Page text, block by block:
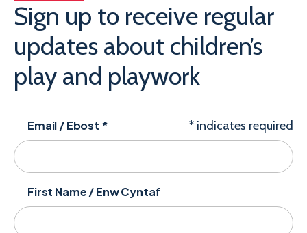
Sign up to receive regular
updates about children’s
play and playwork
* indicates required
Email / Ebost *
First Name / Enw Cyntaf